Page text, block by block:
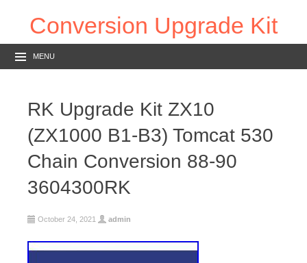
Conversion Upgrade Kit
MENU
RK Upgrade Kit ZX10
(ZX1000 B1-B3) Tomcat 530
Chain Conversion 88-90
3604300RK
October 24, 2021 admin